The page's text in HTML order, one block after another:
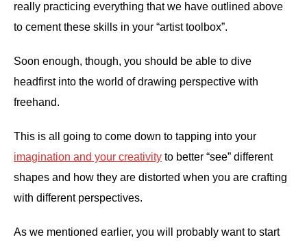
really practicing everything that we have outlined above
to cement these skills in your “artist toolbox”.
Soon enough, though, you should be able to dive
headfirst into the world of drawing perspective with
freehand.
This is all going to come down to tapping into your
imagination and your creativity to better “see” different
shapes and how they are distorted when you are crafting
with different perspectives.
As we mentioned earlier, you will probably want to start